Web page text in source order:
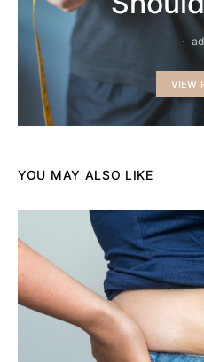
VIEW
YOU MAY ALSO LIKE